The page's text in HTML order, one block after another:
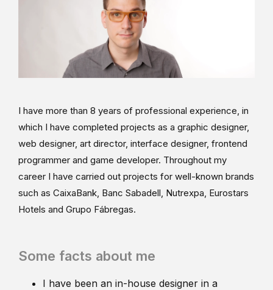
I have more than 8 years of professional experience, in
which I have completed projects as a graphic designer,
web designer, art director, interface designer, frontend
programmer and game developer. Throughout my
career I have carried out projects for well-known brands
such as CaixaBank, Banc Sabadell, Nutrexpa, Eurostars
Hotels and Grupo Fábregas.
Some facts about me
I have been an in-house designer in a